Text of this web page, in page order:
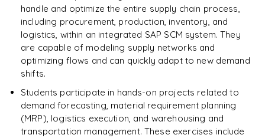
handle and optimize the entire supply chain process,
including procurement, production, inventory, and
logistics, within an integrated SAP SCM system. They
are capable of modeling supply networks and
optimizing flows and can quickly adapt to new demand
shifts.
Students participate in hands-on projects related to
demand forecasting, material requirement planning
(MRP), logistics execution, and warehousing and
transportation management. These exercises include